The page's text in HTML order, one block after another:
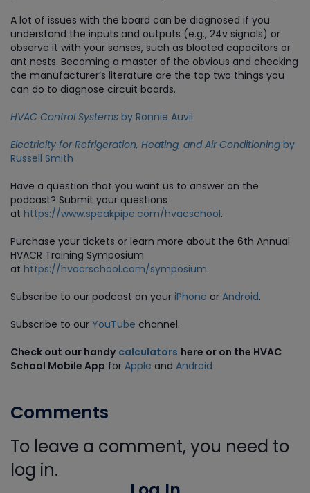
A lot of issues with the board can be diagnosed if you
understand the inputs and outputs (e.g., 24v signals) or
observe it with your senses, such as bloated capacitors or
ant nests. Becoming a master of the obvious and checking
the manufacturer’s literature are the top two things you
can do to diagnose circuit boards.
HVAC Control Systems by Ronnie Auvil
Electricity for Refrigeration, Heating, and Air Conditioning by
Russell Smith
Have a question that you want us to answer on the
podcast? Submit your questions
at https://www.speakpipe.com/hvacschool.
Purchase your tickets or learn more about the 6th Annual
HVACR Training Symposium
at https://hvacrschool.com/symposium.
Subscribe to our podcast on your iPhone or Android.
Subscribe to our YouTube channel.
Check out our handy calculators here or on the HVAC
School Mobile App for Apple and Android
Comments
To leave a comment, you need to
log in.